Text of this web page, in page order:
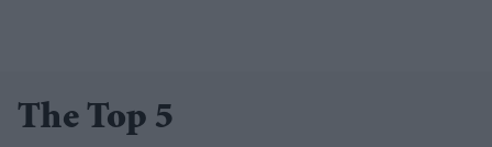
The Top 5